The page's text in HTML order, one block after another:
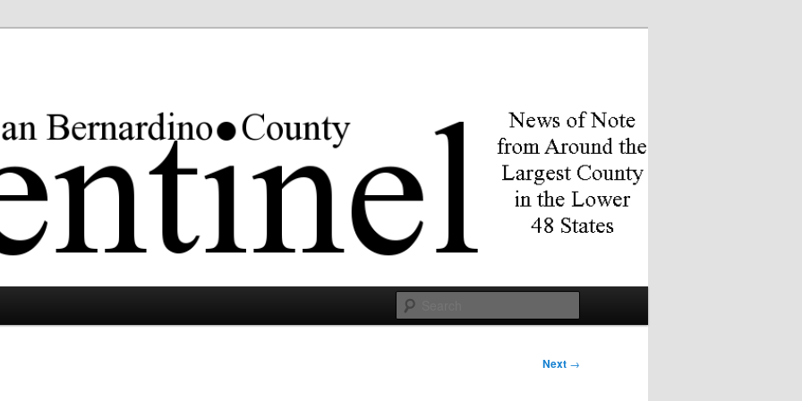
county in the lower 48 states.
Next →